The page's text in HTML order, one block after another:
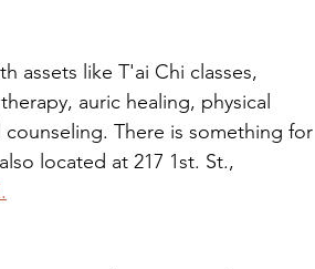
assets like T'ai Chi classes,
auric healing, physical
There is something for
located at 217 1st. St.,